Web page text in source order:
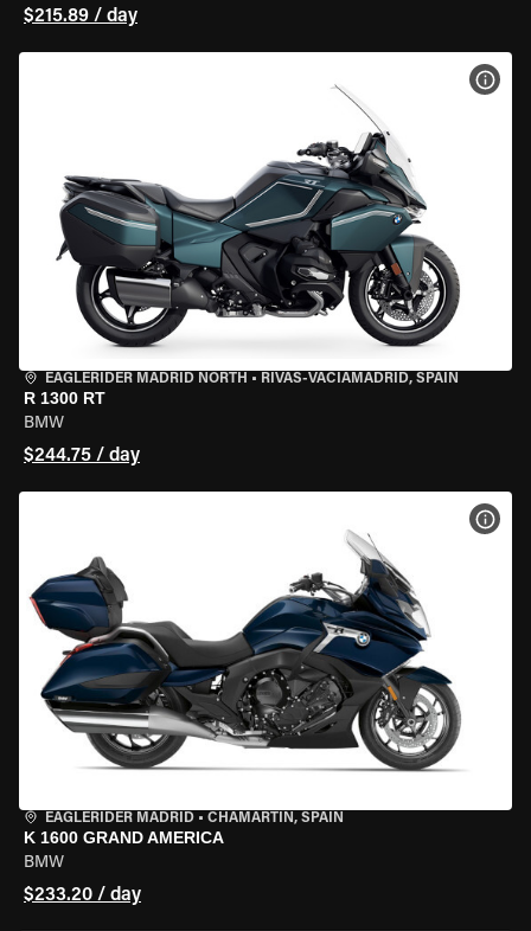
$215.89 / day
EAGLERIDER MADRID NORTH • RIVAS-VACIAMADRID, SPAIN
R 1300 RT
BMW
$244.75 / day
EAGLERIDER MADRID • CHAMARTÍN, SPAIN
K 1600 GRAND AMERICA
BMW
$233.20 / day